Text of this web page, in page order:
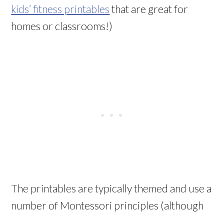
kids’ fitness printables that are great for
homes or classrooms!)
The printables are typically themed and use a
number of Montessori principles (although